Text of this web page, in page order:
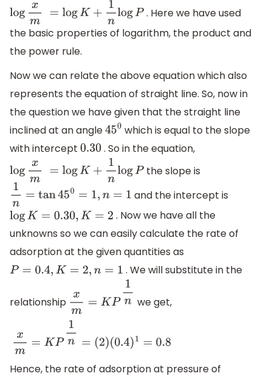
logxm= log K+1nlogP
. Here we have used
the basic properties of logarithm, the product and
the power rule.
Now we can relate the above equation which also
represents the equation of straight line. So, now in
the question we have given that the straight line
inclined at an angle450 which is equal to the slope
with intercept 0.30 . So in the equation,
logxm= log K+1nlogP
the slope is
1n= tan450=1,n=1
and the intercept is
logK= 0.30,K=2
. Now we have all the
unknowns so we can easily calculate the rate of
adsorption at the given quantities as
P=0.4,K= 2,n =1 . We will substitute in the
relationship xm =K P1n we get,
xm =K P1n=( 2) 0.4)1=0.8
Hence, the rate of adsorption at pressure of